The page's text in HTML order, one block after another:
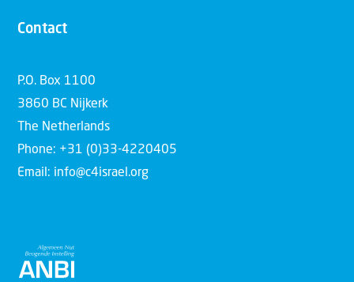
Contact
P.O. Box 1100
3860 BC Nijkerk
The Netherlands
Phone: +31 (0)33-4220405
Email: info@c4israel.org